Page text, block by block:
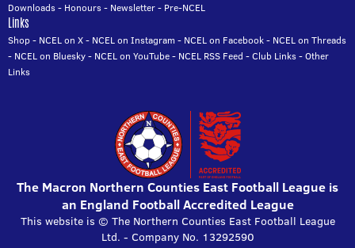
Downloads- Honours- Newsletter- Pre-NCEL
Links
Shop- NCEL on X- NCEL on Instagram - NCEL on Facebook- NCEL on Threads
- NCEL on Bluesky- NCEL on YouTube- NCEL RSS Feed -Club Links-Other
Links
The Macron Northern Counties East Football League is
an England Football Accredited League
This website is © The Northern Counties East Football League
Ltd. - Company No. 13292590